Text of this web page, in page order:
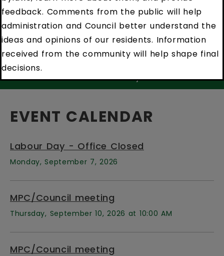
feedback. Comments from the public will help
administration and Council better understand the
ideas and opinions of our residents. Information
received from the community will help shape final
decisions.
Newell Notify
EVENT CALENDAR
Labour Day - Office Closed
Monday, September 7, 2026
MPC/Council meeting
Thursday, September 10, 2026 at 10:00 AM
MPC/Council meeting